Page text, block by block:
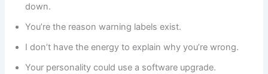
down.
You’re the reason warning labels exist.
I don’t have the energy to explain why you’re wrong.
Your personality could use a software upgrade.